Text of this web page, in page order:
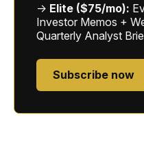
→ Elite ($75/mo):
Investor Memos +
Quarterly Analyst
Subscribe now